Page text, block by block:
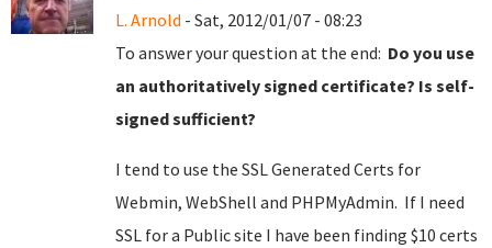
L. Arnold - Sat, 2012/01/07 - 08:23
To answer your question at the end: Do you use
an authoritatively signed certificate? Is self-
signed sufficient?
I tend to use the SSL Generated Certs for
Webmin, WebShell and PHPMyAdmin. If I need
SSL for a Public site I have been finding $10 certs